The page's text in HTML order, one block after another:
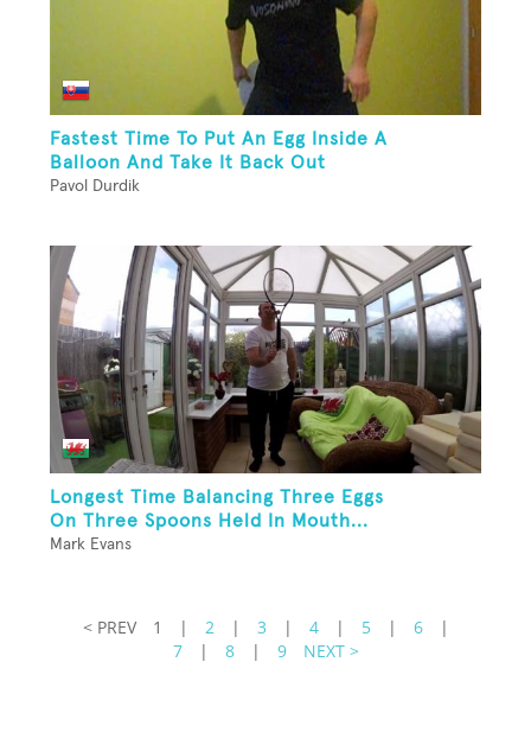
Fastest Time To Put An Egg Inside A
Balloon And Take It Back Out
Pavol Durdik
Longest Time Balancing Three Eggs
On Three Spoons Held In Mouth...
Mark Evans
< PREV 1 | 2 | 3 | 4 | 5 | 6
|
7
| 8 | 9 NEXT >